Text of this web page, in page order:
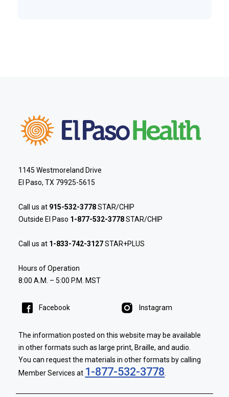
1145 Westmoreland Drive
El Paso, TX 79925-5615
Call us at 915-532-3778STAR/CHIP
Outside El Paso 1-877-532-3778STAR/CHIP
Call us at 1-833-742-3127STAR+PLUS
Hours of Operation
8:00 A.M. – 5:00 P.M. MST
Facebook Instagram
The information posted on this website may be available
in other formats such as large print, Braille, and audio.
You can request the materials in other formats by calling
Member Services at 1-877-532-3778